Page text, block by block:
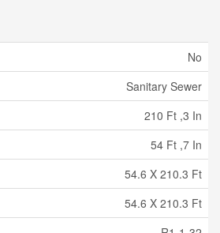
No
Sanitary Sewer
210 Ft ,3 In
54 Ft ,7 In
54.6 X 210.3 Ft
54.6 X 210.3 Ft